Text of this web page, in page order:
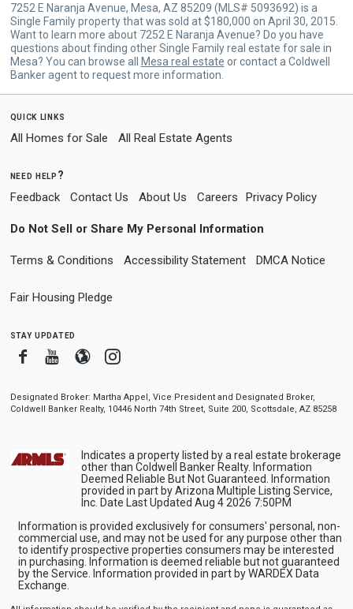
7252 E Naranja Avenue, Mesa, AZ 85209 (MLS# 5093692) is a
Single Family property that was sold at $180,000 on April 30, 2015.
Want to learn more about 7252 E Naranja Avenue? Do you have
questions about finding other Single Family real estate for sale in
Mesa? You can browse all
Mesa real estate or contact a Coldwell
Banker agent to request more information.
quick links
All Homes for Sale All Real Estate Agents
need help?
Feedback Contact Us About Us Careers Privacy Policy
Do Not Sell or Share My Personal Information
Terms & Conditions Accessibility Statement DMCA Notice
Fair Housing Pledge
stay updated
FacebookYoutube
BloggerInstagram
Designated Broker: Martha Appel, Vice President and Designated Broker,
Coldwell Banker Realty, 10446 North 74th Street, Suite 200, Scottsdale, AZ 85258
Indicates a property listed by a real estate brokerage
other than Coldwell Banker Realty. Information
Deemed Reliable But Not Guaranteed. Information
provided in part by Arizona Multiple Listing Service,
Inc. Date Last Updated Aug 4 2026 7:50PM
Information is provided exclusively for consumers' personal, non-
commercial use, and may not be used for any purpose other than
to identify prospective properties consumers may be interested
in purchasing. Information is deemed reliable but not guaranteed
by the Service. Information provided in part by WARDEX Data
Exchange.